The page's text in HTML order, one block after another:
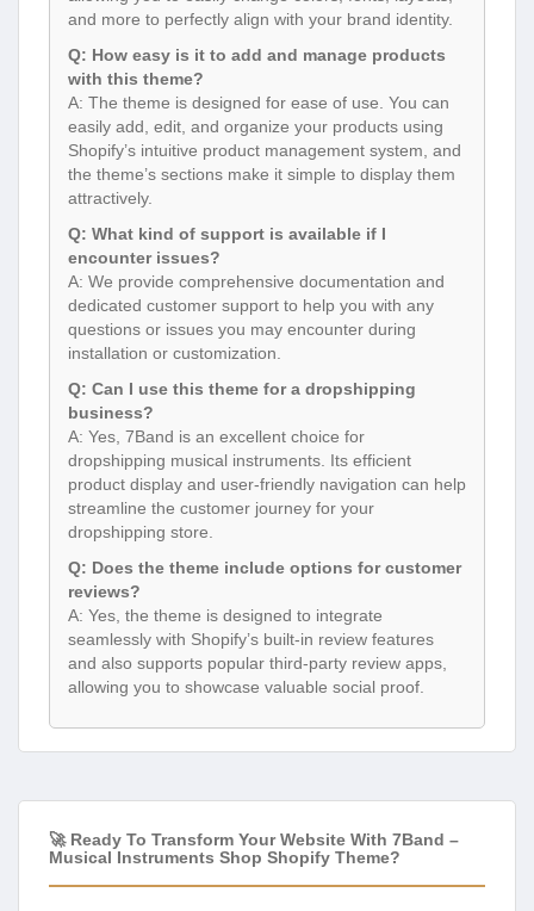
and more to perfectly align with your brand identity.
Q: How easy is it to add and manage products
with this theme?
A: The theme is designed for ease of use. You can
easily add, edit, and organize your products using
Shopify’s intuitive product management system, and
the theme’s sections make it simple to display them
attractively.
Q: What kind of support is available if I
encounter issues?
A: We provide comprehensive documentation and
dedicated customer support to help you with any
questions or issues you may encounter during
installation or customization.
Q: Can I use this theme for a dropshipping
business?
A: Yes, 7Band is an excellent choice for
dropshipping musical instruments. Its efficient
product display and user-friendly navigation can help
streamline the customer journey for your
dropshipping store.
Q: Does the theme include options for customer
reviews?
A: Yes, the theme is designed to integrate
seamlessly with Shopify’s built-in review features
and also supports popular third-party review apps,
allowing you to showcase valuable social proof.
🚀 Ready To Transform Your Website With 7Band –
Musical Instruments Shop Shopify Theme?